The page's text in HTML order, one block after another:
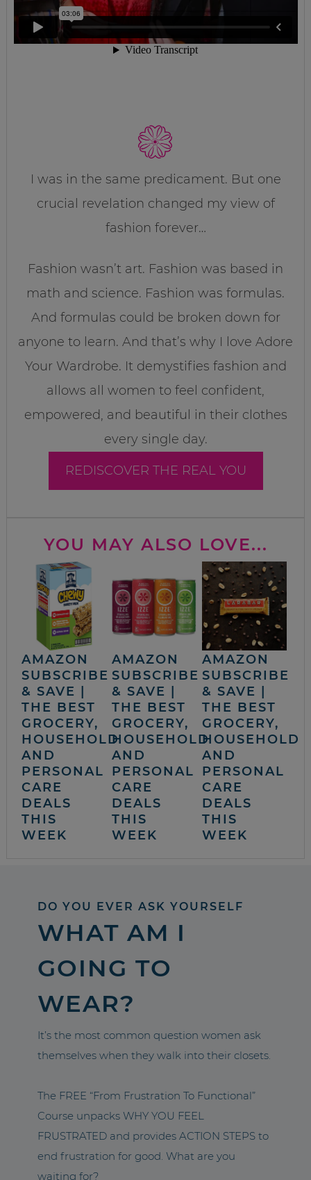
I was in the same predicament. But one
crucial revelation changed my view of
fashion forever…
Fashion wasn’t art. Fashion was based in
math and science. Fashion was formulas.
And formulas could be broken down for
anyone to learn. And that’s why I love Adore
Your Wardrobe. It demystifies fashion and
allows all women to feel confident,
empowered, and beautiful in their clothes
every single day.
REDISCOVER THE REAL YOU
YOU MAY ALSO LOVE...
AMAZON
SUBSCRIBE
& SAVE |
THE BEST
GROCERY,
HOUSEHOLD
AND
PERSONAL
CARE
DEALS
THIS
WEEK
AMAZON
SUBSCRIBE
& SAVE |
THE BEST
GROCERY,
HOUSEHOLD
AND
PERSONAL
CARE
DEALS
THIS
WEEK
AMAZON
SUBSCRIBE
& SAVE |
THE BEST
GROCERY,
HOUSEHOLD
AND
PERSONAL
CARE
DEALS
THIS
WEEK
DO YOU EVER ASK YOURSELF
WHAT AM I
GOING TO
WEAR?
It’s the most common question women ask
themselves when they walk into their closets.
The FREE “From Frustration To Functional”
Course unpacks WHY YOU FEEL
FRUSTRATED and provides ACTION STEPS to
end frustration for good. What are you
waiting for?